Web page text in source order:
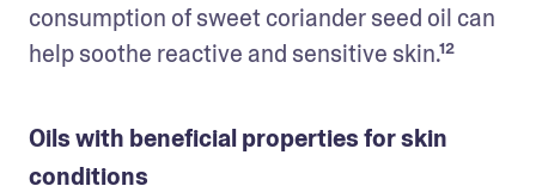
consumption of sweet coriander seed oil can
help soothe reactive and sensitive skin.¹²
Oils with beneficial properties for skin
conditions